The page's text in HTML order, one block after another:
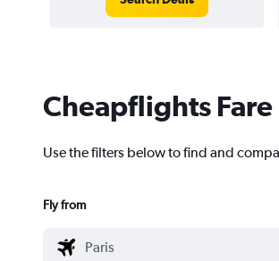
Cheapflights
Use the filters below to find and
Fly from